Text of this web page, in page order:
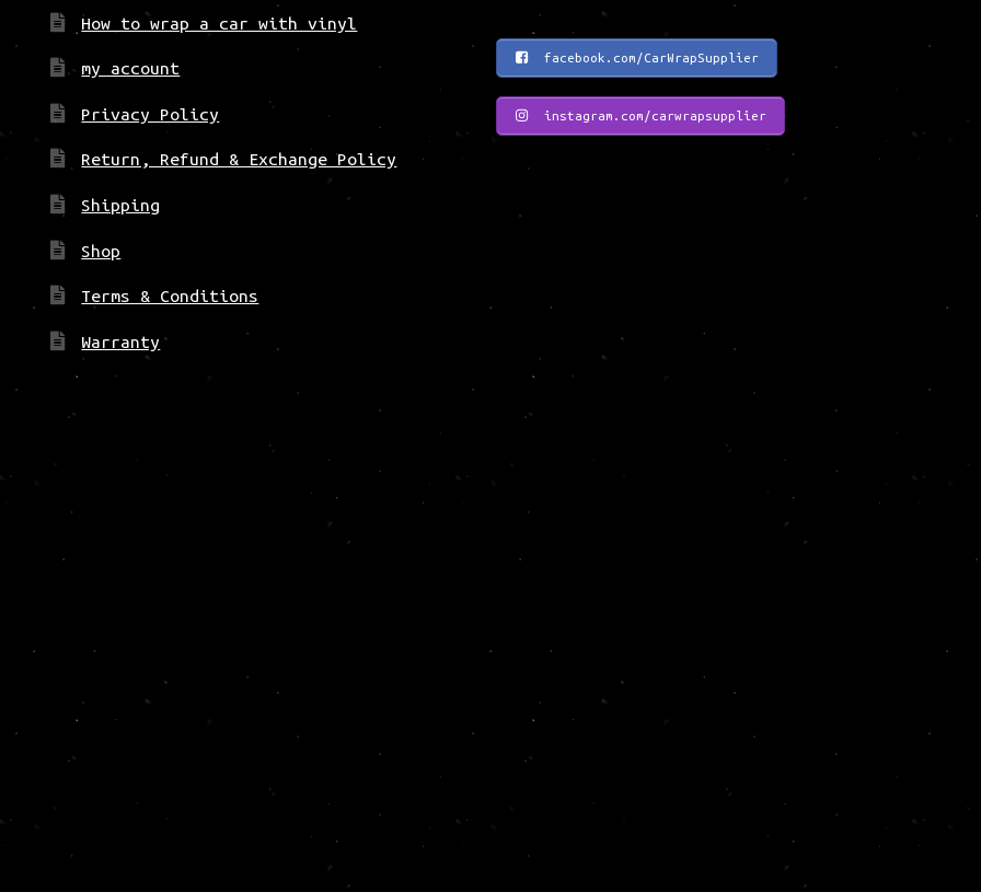
How to wrap a car with vinyl
my account
Privacy Policy
Return, Refund & Exchange Policy
Shipping
Shop
Terms & Conditions
Warranty
facebook.com/CarWrapSupplier
instagram.com/carwrapsupplier